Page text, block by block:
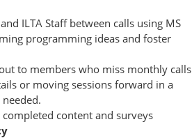
ILTA Staff between calls using MS
programming ideas and foster
to members who miss monthly calls
or moving sessions forward in a
content and surveys